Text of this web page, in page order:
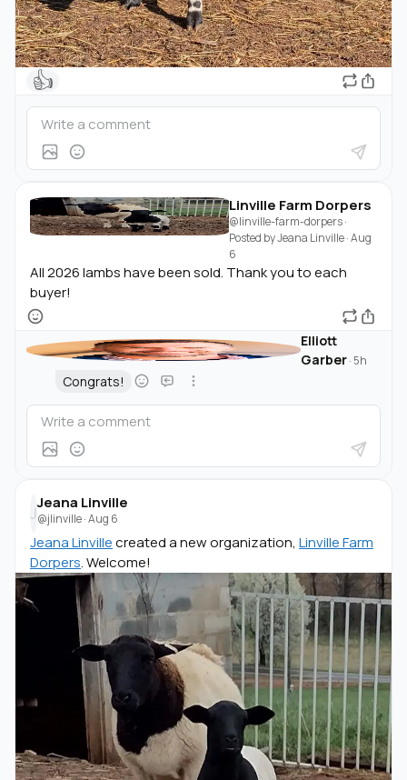
👍
Linville Farm Dorpers
@linville-farm-dorpers·
Posted byJeana Linville·Aug
6
All 2026 lambs have been sold. Thank you to each
buyer!
Elliott
Garber· 5h
Congrats!
J
Jeana Linville
@jlinville·Aug 6
Jeana Linvillecreated a new organization, Linville Farm
Dorpers. Welcome!